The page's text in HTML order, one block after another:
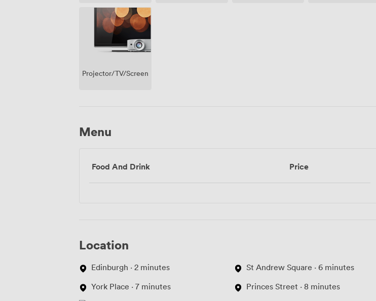
Projector/TV/Screen
Menu
Food And Drink Price
Location
Edinburgh · 2 minutes
York Place · 7 minutes
St Andrew Square · 6 minutes
Princes Street · 8 minutes